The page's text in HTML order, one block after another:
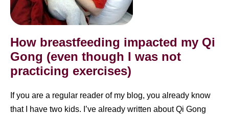
though
I
not
practicing
exercises)
How breastfeeding impacted my Qi
Gong (even though I was not
practicing exercises)
If you are a regular reader of my blog, you already know
that I have two kids. I’ve already written about Qi Gong